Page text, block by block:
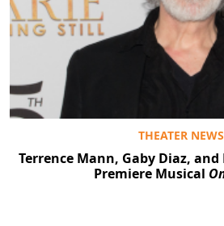
THEATER NEWS
Terrence Mann, Gaby Diaz,
Premiere Musical